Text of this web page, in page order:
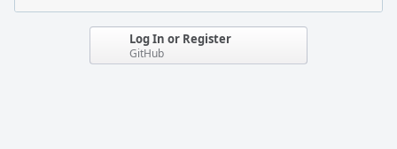
Log In or Register
GitHub